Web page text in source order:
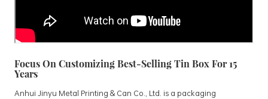
Focus On Customizing Best-Selling Tin Box For 15
Years
Anhui Jinyu Metal Printing & Can Co., Ltd. is a packaging